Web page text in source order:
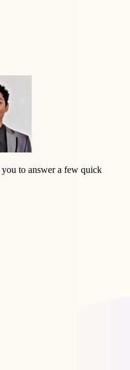
to answer a few quick